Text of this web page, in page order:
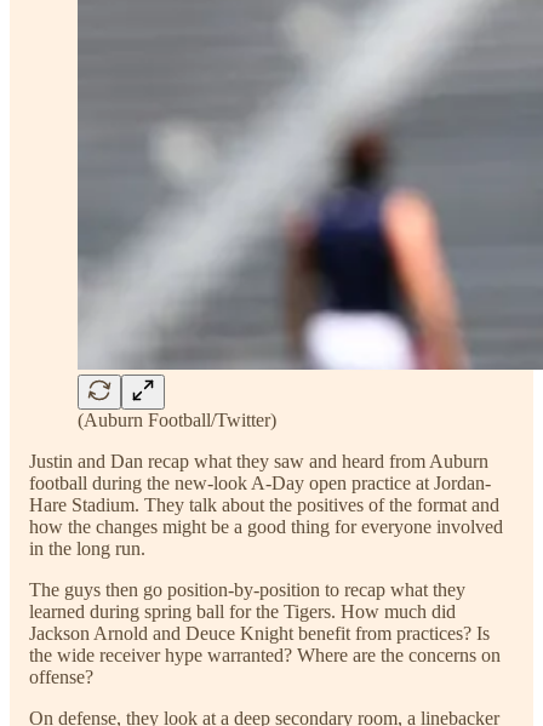
(Auburn Football/Twitter)
Justin and Dan recap what they saw and heard from Auburn
football during the new-look A-Day open practice at Jordan-
Hare Stadium. They talk about the positives of the format and
how the changes might be a good thing for everyone involved
in the long run.
The guys then go position-by-position to recap what they
learned during spring ball for the Tigers. How much did
Jackson Arnold and Deuce Knight benefit from practices? Is
the wide receiver hype warranted? Where are the concerns on
offense?
On defense, they look at a deep secondary room, a linebacker